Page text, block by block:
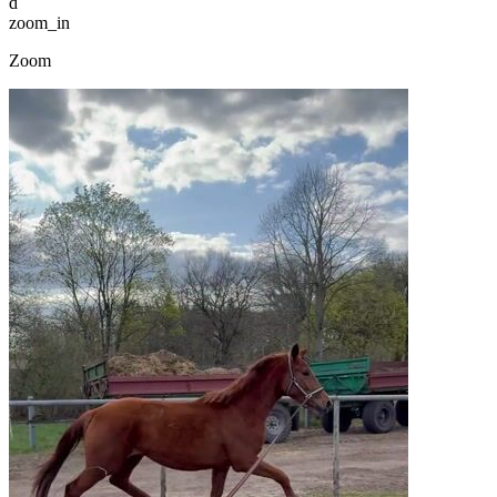
zoom_in
Zoom